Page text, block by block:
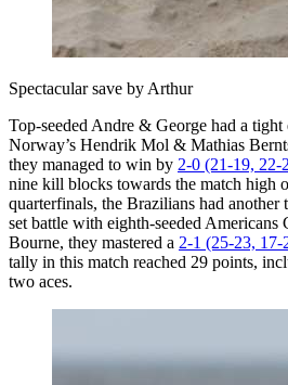
Spectacular save by Arthur
Top-seeded Andre & George had a
Norway’s Hendrik Mol & Mathias
they managed to win by 2-0 (21-19, 22-
nine kill blocks towards the match high
quarterfinals, the Brazilians had another
set battle with eighth-seeded
Bourne, they mastered a 2-1 (25-23, 17-
tally in this match reached 29 points,
two aces.